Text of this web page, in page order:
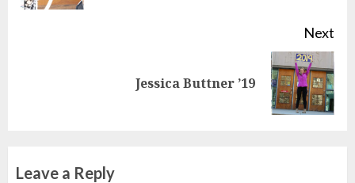
Next
Jessica Buttner ’19
Leave a Reply